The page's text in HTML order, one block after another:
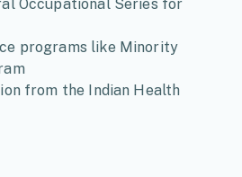
Occupational Series for
programs like Minority
from the Indian Health